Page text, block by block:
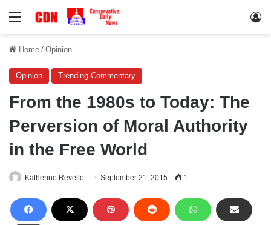
Menu
Home / Opinion
Opinion Trending Commentary
From the 1980s to Today: The
Perversion of Moral Authority
in the Free World
Katherine Revello September 21, 2015 1